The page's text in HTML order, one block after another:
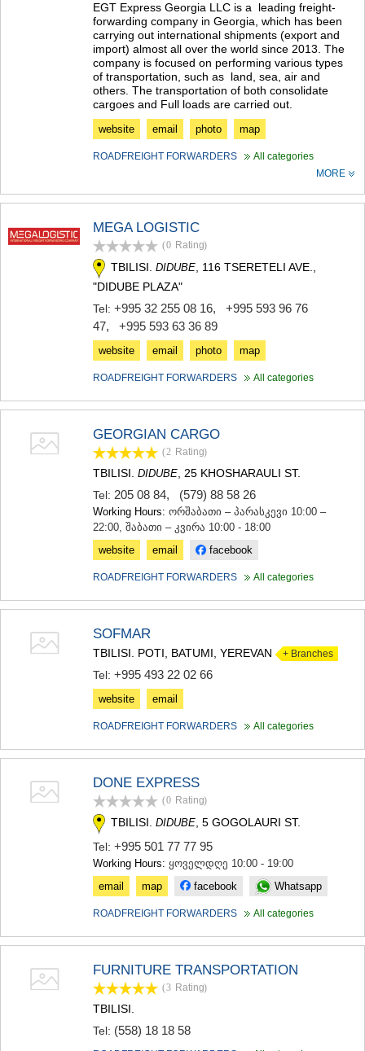
EGT Express Georgia LLC is a leading freight-
forwarding company in Georgia, which has been
carrying out international shipments (export and
import) almost all over the world since 2013. The
company is focused on performing various types
of transportation, such as land, sea, air and
others. The transportation of both consolidate
cargoes and Full loads are carried out.
website email photo map
ROADFREIGHT FORWARDERS
All categories
MORE
MEGA LOGISTIC
(0 Rating)
TBILISI. DIDUBE, 116 TSERETELI AVE.,
"DIDUBE PLAZA"
Tel: +995 32 255 08 16, +995 593 96 76
47, +995 593 63 36 89
website email photo map
ROADFREIGHT FORWARDERS All categories
GEORGIAN CARGO
(2 Rating)
TBILISI. DIDUBE , 25 KHOSHARAULI ST.
Tel: 205 08 84, (579) 88 58 26
Working Hours: ორშაბათი – პარასკევი 10:00 –
22:00, შაბათი – კვირა 10:00 - 18:00
website
email facebook
ROADFREIGHT FORWARDERS All categories
SOFMAR
TBILISI. POTI, BATUMI, YEREVAN + Branches
Tel: +995 493 22 02 66
website email
ROADFREIGHT FORWARDERS All categories
DONE EXPRESS
(0 Rating)
TBILISI. DIDUBE , 5 GOGOLAURI ST.
Tel: +995 501 77 77 95
Working Hours: ყოველდღე 10:00 - 19:00
email
map facebook Whatsapp
ROADFREIGHT FORWARDERS All categories
FURNITURE TRANSPORTATION
(3 Rating)
TBILISI.
Tel: (558) 18 18 58